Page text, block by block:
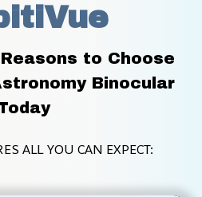
to Choose
Binocular
ALL YOU CAN EXPECT: